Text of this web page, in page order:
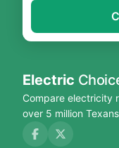
Electric
Compare electricity
over 5 million